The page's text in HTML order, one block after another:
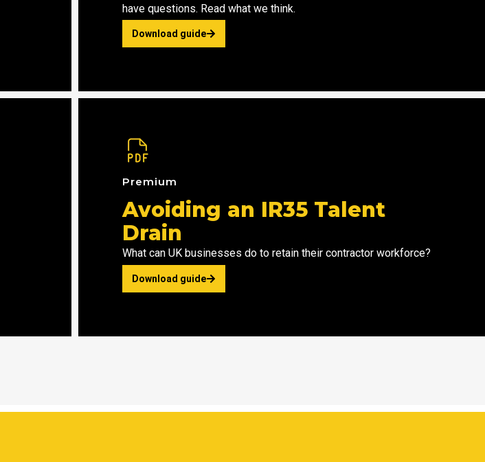
have questions. Read what we think.
Download guide
Premium
Avoiding an IR35 Talent
Drain
What can UK businesses do to retain their contractor workforce?
Download guide